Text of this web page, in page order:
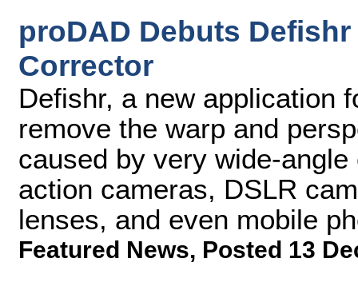
proDAD Debuts
Corrector
Defishr, a new application
remove the warp and
caused by very wide-
action cameras, DSLR
lenses, and even mobile
Featured News, Posted 13